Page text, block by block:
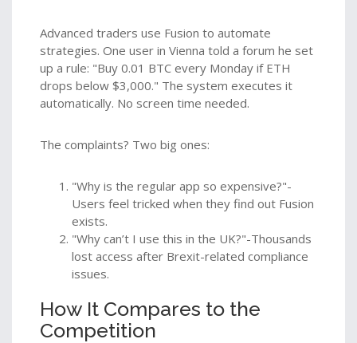
Advanced traders use Fusion to automate
strategies. One user in Vienna told a forum he set
up a rule: "Buy 0.01 BTC every Monday if ETH
drops below $3,000." The system executes it
automatically. No screen time needed.
The complaints? Two big ones:
"Why is the regular app so expensive?"-
Users feel tricked when they find out Fusion
exists.
"Why can’t I use this in the UK?"-Thousands
lost access after Brexit-related compliance
issues.
How It Compares to the
Competition